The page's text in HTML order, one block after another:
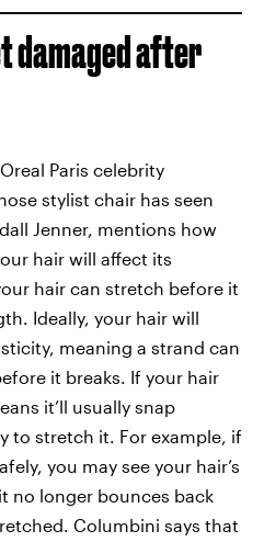
damaged after
Paris celebrity
stylist chair has seen
Jenner, mentions how
hair will affect its
hair can stretch before it
Ideally, your hair will
meaning a strand can
it breaks. If your hair
it’ll usually snap
to stretch it. For example, if
you may see your hair’s
no longer bounces back
Columbini says that